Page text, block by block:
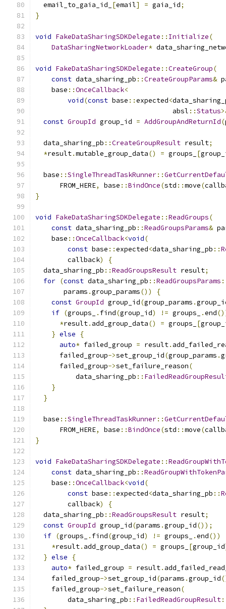
  email_to_gaia_id_
[email] = gaia_id;
}
void FakeDataSharingSDKDelegate :: Initialize(
DataSharingNetworkLoader*
void FakeDataSharingSDKDelegate ::CreateGroup(
const data_sharing_pb ::CreateGroupParams&
    base
::OnceCallback<
void(const base ::expected<
                                  absl
::Status
const GroupId group_id = AddGroupAndReturnId(
  data_sharing_pb
::CreateGroupResult result;
*result.mutable_group_data() = groups_ [
  base
::SingleThreadTaskRunner::
      FROM_HERE
, base ::BindOnce(std ::move(
}
void FakeDataSharingSDKDelegate ::ReadGroups(
const data_sharing_pb ::ReadGroupsParams&
    base
::OnceCallback<void(
const base ::expected<data_sharing_pb ::
        callback
)
{
  data_sharing_pb
::ReadGroupsResult result;
for (const data_sharing_pb ::ReadGroupsParams
       params
.group_params())
{
const GroupId group_id(group_params .
if (groups_ . find(group_id) != groups_ .end
*result. add_group_data() = groups_ [
} else
{
auto* failed_group = result.
      failed_group
->set_group_id(group_params .
      failed_group
->set_failure_reason(
          data_sharing_pb
::
}
}
  base
::SingleThreadTaskRunner::
      FROM_HERE
, base ::BindOnce(std ::move(
}
void FakeDataSharingSDKDelegate ::
const data_sharing_pb ::
    base
::OnceCallback<void(
const base ::expected<data_sharing_pb ::
        callback
)
{
  data_sharing_pb
::ReadGroupsResult result;
const GroupId group_id(params .group_id());
if (groups_ . find(group_id) != groups_ .end())
*result. add_group_data() = groups_ [group_id
} else
{
auto* failed_group = result.
    failed_group
->set_group_id(params .group_id
    failed_group
->set_failure_reason(
        data_sharing_pb
:: FailedReadGroupResult